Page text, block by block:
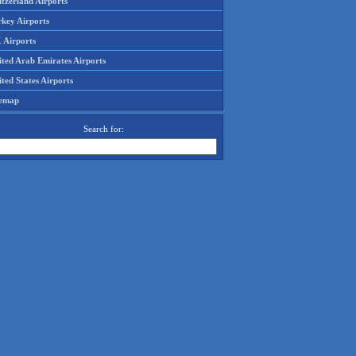
Airports
Airports
Arab Emirates Airports
States Airports
Search for: